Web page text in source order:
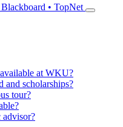
• TopNet
at WKU?
scholarships?
tour?
advisor?